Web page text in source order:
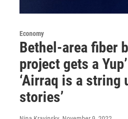
Economy
Bethel-area fiber
project gets a
‘Airraq is a string
stories’